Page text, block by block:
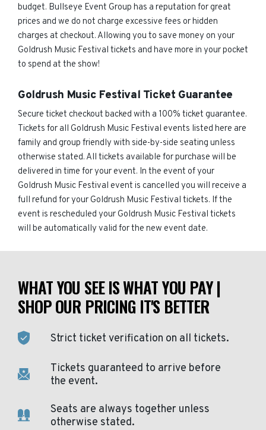
budget. Bullseye Event Group has a reputation for great
prices and we do not charge excessive fees or hidden
charges at checkout. Allowing you to save money on your
Goldrush Music Festival tickets and have more in your pocket
to spend at the show!
Goldrush Music Festival Ticket Guarantee
Secure ticket checkout backed with a 100% ticket guarantee.
Tickets for all Goldrush Music Festival events listed here are
family and group friendly with side-by-side seating unless
otherwise stated. All tickets available for purchase will be
delivered in time for your event. In the event of your
Goldrush Music Festival event is cancelled you will receive a
full refund for your Goldrush Music Festival tickets. If the
event is rescheduled your Goldrush Music Festival tickets
will be automatically valid for the new event date.
WHAT YOU SEE IS WHAT YOU PAY |
SHOP OUR PRICING IT'S BETTER
Strict ticket verification on all tickets.
Tickets guaranteed to arrive before
the event.
Seats are always together unless
otherwise stated.